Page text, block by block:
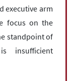
executive arm
focus on the
standpoint of
insufficient